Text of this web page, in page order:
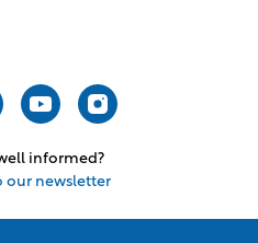
informed?
our newsletter